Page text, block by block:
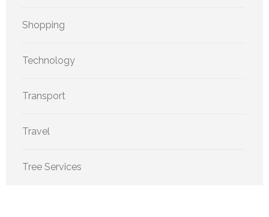
Shopping
Technology
Transport
Travel
Tree Services